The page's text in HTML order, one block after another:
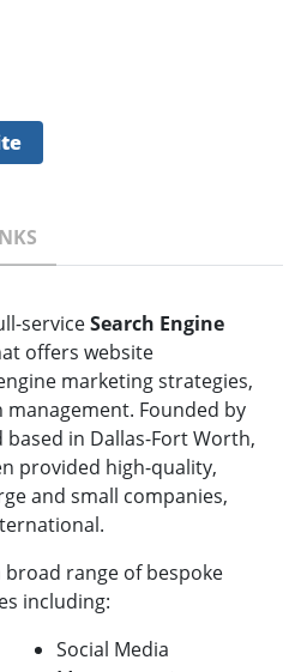
serviceSearch Engine
offers website
marketing strategies,
Founded by
based in Dallas-Fort Worth,
provided high-quality,
and small companies,
range of bespoke
including:
Social Media